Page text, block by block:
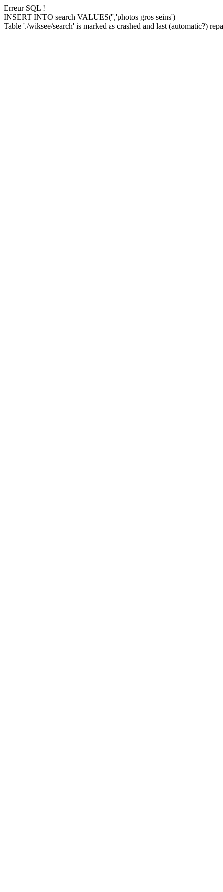
Erreur SQL !
INSERT INTO search VALUES('','photos gros seins')
Table './wiksee/search' is marked as crashed and last (automatic?)